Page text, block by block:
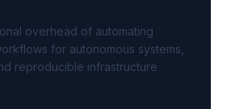
overhead of automating
for autonomous systems,
reproducible infrastructure